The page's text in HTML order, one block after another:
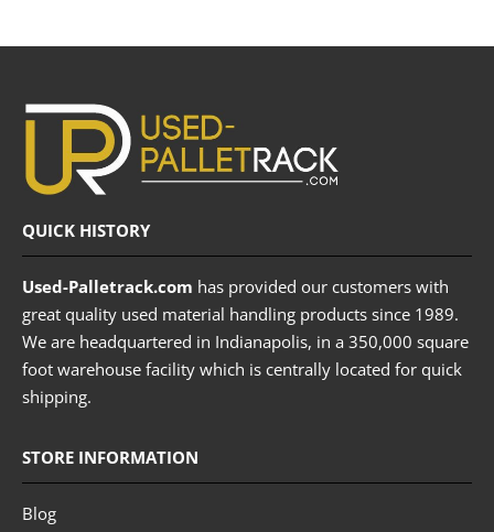
QUICK HISTORY
Used-Palletrack.com has provided our customers with
great quality used material handling products since 1989.
We are headquartered in Indianapolis, in a 350,000 square
foot warehouse facility which is centrally located for quick
shipping.
STORE INFORMATION
Blog